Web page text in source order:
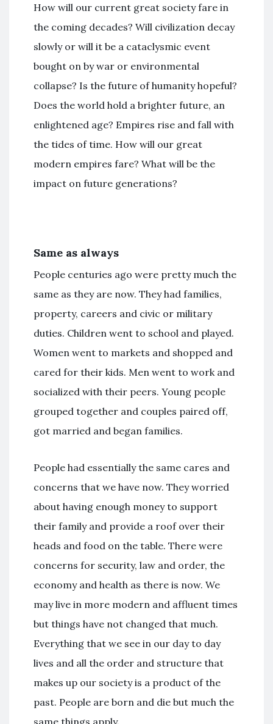
How will our current great society fare in
the coming decades? Will civilization decay
slowly or will it be a cataclysmic event
bought on by war or environmental
collapse? Is the future of humanity hopeful?
Does the world hold a brighter future, an
enlightened age? Empires rise and fall with
the tides of time. How will our great
modern empires fare? What will be the
impact on future generations?
Same as always
People centuries ago were pretty much the
same as they are now. They had families,
property, careers and civic or military
duties. Children went to school and played.
Women went to markets and shopped and
cared for their kids. Men went to work and
socialized with their peers. Young people
grouped together and couples paired off,
got married and began families.
People had essentially the same cares and
concerns that we have now. They worried
about having enough money to support
their family and provide a roof over their
heads and food on the table. There were
concerns for security, law and order, the
economy and health as there is now. We
may live in more modern and affluent times
but things have not changed that much.
Everything that we see in our day to day
lives and all the order and structure that
makes up our society is a product of the
past. People are born and die but much the
same things apply.